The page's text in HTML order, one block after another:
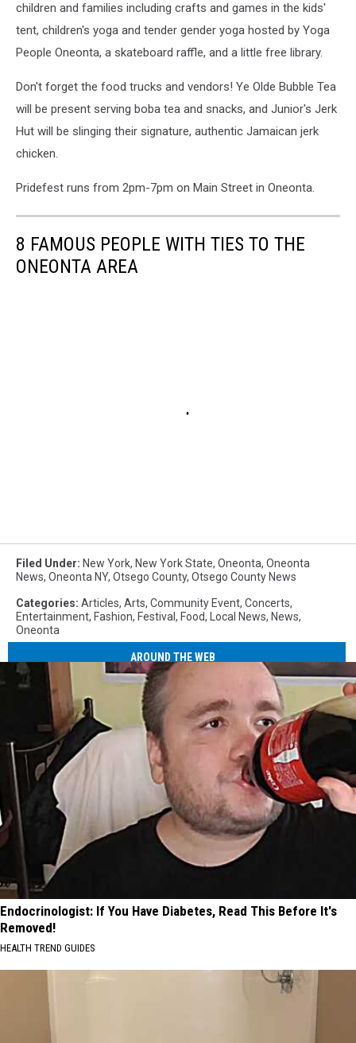
Facebook
children and families including crafts and games in the kids'
tent, children's yoga and tender gender yoga hosted by Yoga
People Oneonta, a skateboard raffle, and a little free library.
Don't forget the food trucks and vendors! Ye Olde Bubble Tea
will be present serving boba tea and snacks, and Junior's Jerk
Hut will be slinging their signature, authentic Jamaican jerk
chicken.
Pridefest runs from 2pm-7pm on Main Street in Oneonta.
8 FAMOUS PEOPLE WITH TIES TO THE
ONEONTA AREA
Filed Under: New York, New York State, Oneonta, Oneonta
News, Oneonta NY, Otsego County, Otsego County News
Categories: Articles, Arts, Community Event, Concerts,
Entertainment, Fashion, Festival , Food, Local News, News,
Oneonta
AROUND THE WEB
Endocrinologist: If You Have Diabetes, Read This Before It's
Removed!
HEALTH TREND GUIDES